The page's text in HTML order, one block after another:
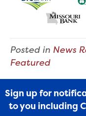
Posted in News
Featured
Sign up for
to you including